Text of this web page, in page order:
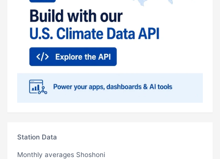
Station Data
Monthly averages Shoshoni